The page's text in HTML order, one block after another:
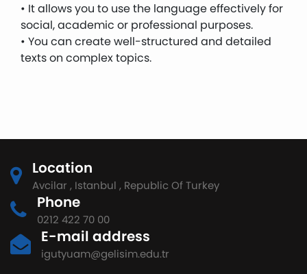
• It allows you to use the language effectively for
social, academic or professional purposes.
• You can create well-structured and detailed
texts on complex topics.
Location
Avcilar , Istanbul , Republic Of Turkey
Phone
0212 422 70 00
E-mail address
igutyuam@gelisim.edu.tr